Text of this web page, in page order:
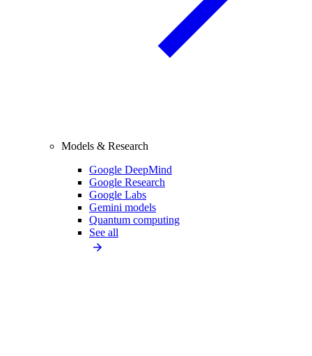
Models & Research
Google DeepMind
Google Research
Google Labs
Gemini models
Quantum computing
See all